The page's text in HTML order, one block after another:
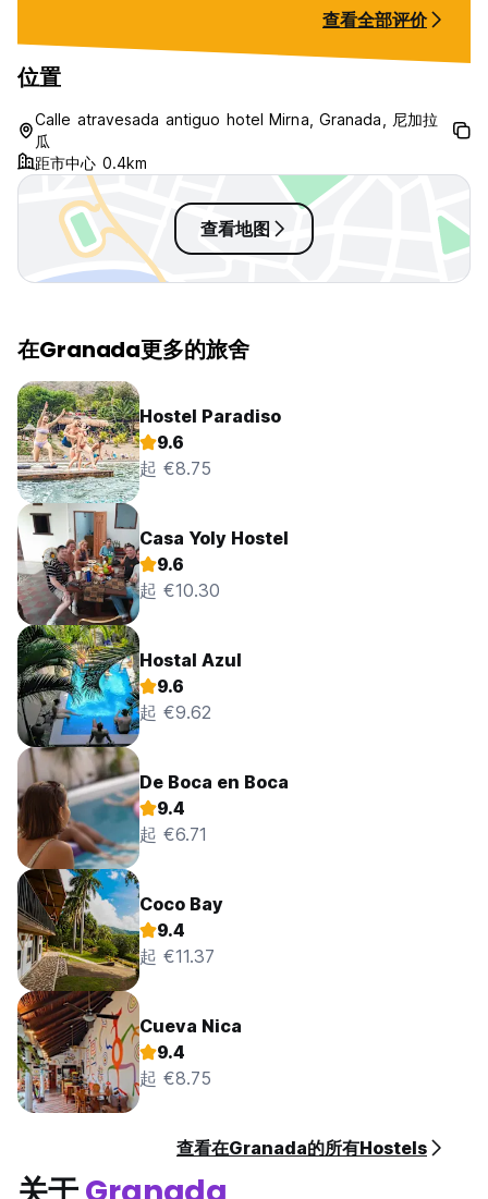
tried to buy
transfer
while I was
double as a
not our fault.
查看全部评价
位置
Calle atravesada antiguo hotel Mirna, Granada, 尼加拉
瓜
距市中心 0.4km
查看地图
在Granada更多的旅舍
Hostel Paradiso
9.6
起 €8.75
Casa Yoly Hostel
9.6
起 €10.30
Hostal Azul
9.6
起 €9.62
De Boca en Boca
9.4
起 €6.71
Coco Bay
9.4
起 €11.37
Cueva Nica
9.4
起 €8.75
查看在Granada的所有Hostels